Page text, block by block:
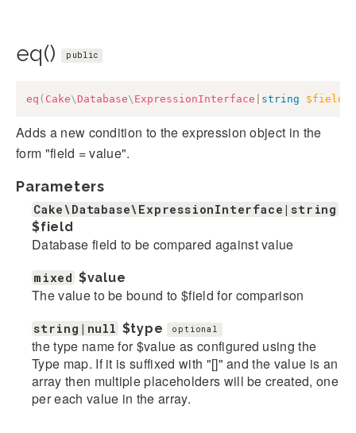
eq() public
eq ( Cake\ Database\ ExpressionInterface string $field
Adds a new condition to the expression object in the
form "field = value".
Parameters
Cake\Database\ExpressionInterface|string
$field
Database field to be compared against value
mixed $value
The value to be bound to $field for comparison
string|null $type optional
the type name for $value as configured using the
Type map. If it is suffixed with "[]" and the value is an
array then multiple placeholders will be created, one
per each value in the array.